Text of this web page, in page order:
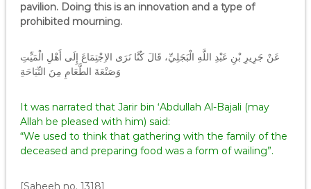
pavilion. Doing this is an innovation and a type of
prohibited mourning.
عَنْ جَرِيرِ بْنِ عَبْدِ اللَّهِ الْبَجَلِيِّ، قَالَ كُنَّا نَرَى الاِجْتِمَاعَ إِلَى أَهْلِ الْمَيِّتِ
وَصَنْعَةَ الطَّعَامِ مِنَ النِّيَاحَةِ
It was narrated that Jarir bin ‘Abdullah Al-Bajali (may
Allah be pleased with him) said:
“We used to think that gathering with the family of the
deceased and preparing food was a form of wailing”.
[Saheeh no. 1318]